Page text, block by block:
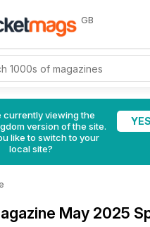
GB
currently viewing the
version of the site.
like to switch to your
local site?
May 2025